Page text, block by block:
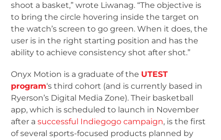
shoot a basket,” wrote Liwanag. “The objective is
to bring the circle hovering inside the target on
the watch’s screen to go green. When it does, the
user is in the right starting position and has the
ability to achieve consistency shot after shot.”
Onyx Motion is a graduate of the UTEST
program‘s third cohort (and is currently based in
Ryerson’s Digital Media Zone). Their basketball
app, which is scheduled to launch in November
after asuccessful Indiegogo campaign, is the first
of several sports-focused products planned by